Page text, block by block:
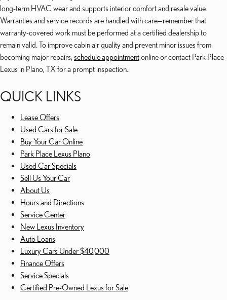
long-term HVAC wear and supports interior comfort and resale value.
Warranties and service records are handled with care—remember that
warranty-covered work must be performed at a certified dealership to
remain valid. To improve cabin air quality and prevent minor issues from
becoming major repairs, schedule appointmentonline or contact Park Place
Lexus in Plano, TX for a prompt inspection.
QUICK LINKS
Lease Offers
Used Cars for Sale
Buy Your Car Online
Park Place Lexus Plano
Used Car Specials
Sell Us Your Car
About Us
Hours and Directions
Service Center
New Lexus Inventory
Auto Loans
Luxury Cars Under $40,000
Finance Offers
Service Specials
Certified Pre-Owned Lexus for Sale